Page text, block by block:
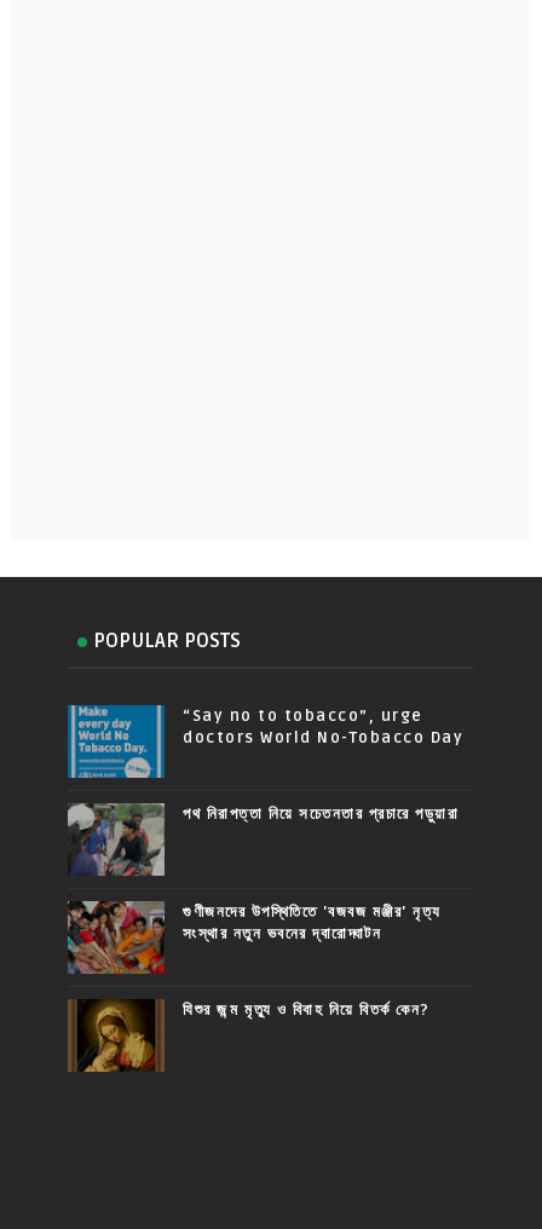
POPULAR POSTS
“Say no to tobacco”, urge
doctors World No-Tobacco Day
পথ নিরাপত্তা নিয়ে সচেতনতার প্রচারে পড়ুয়ারা
গুণীজনদের উপস্থিতিতে 'বজবজ মঞ্জীর' নৃত্য
সংস্থার নতুন ভবনের দ্বারোদ্ঘাটন
যিশুর জন্ম মৃত্যু ও বিবাহ নিয়ে বিতর্ক কেন?